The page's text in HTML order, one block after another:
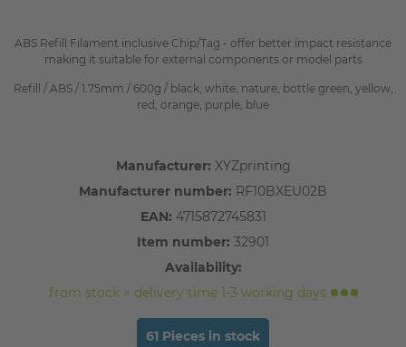
ABS Refill Filament inclusive Chip/Tag - offer better impact resistance
making it suitable for external components or model parts
Refill / ABS / 1.75mm / 600g / black, white, nature, bottle green, yellow,
red, orange, purple, blue
Manufacturer: XYZprinting
Manufacturer number: RF10BXEU02B
EAN: 4715872745831
Item number: 32901
Availability:
from stock > delivery time 1-3 working days
61 Pieces in stock